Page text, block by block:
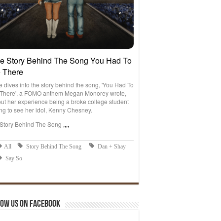
us on Facebook